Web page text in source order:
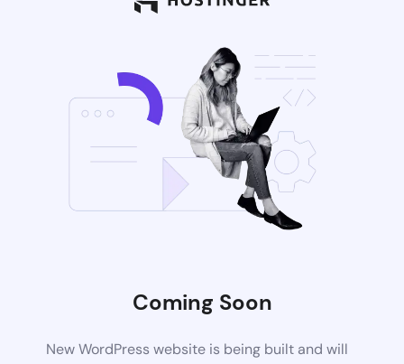
Coming Soon
New WordPress website is being built and will